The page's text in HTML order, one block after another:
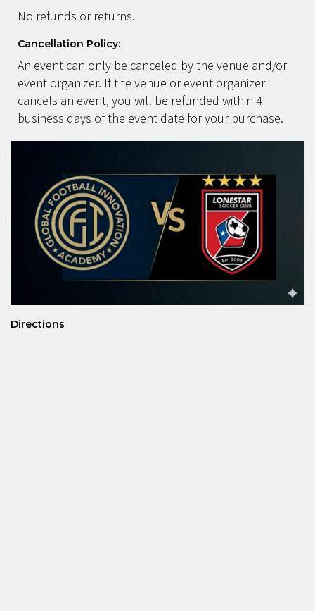
No refunds or returns.
Cancellation Policy:
An event can only be canceled by the venue and/or
event organizer. If the venue or event organizer
cancels an event, you will be refunded within 4
business days of the event date for your purchase.
Directions